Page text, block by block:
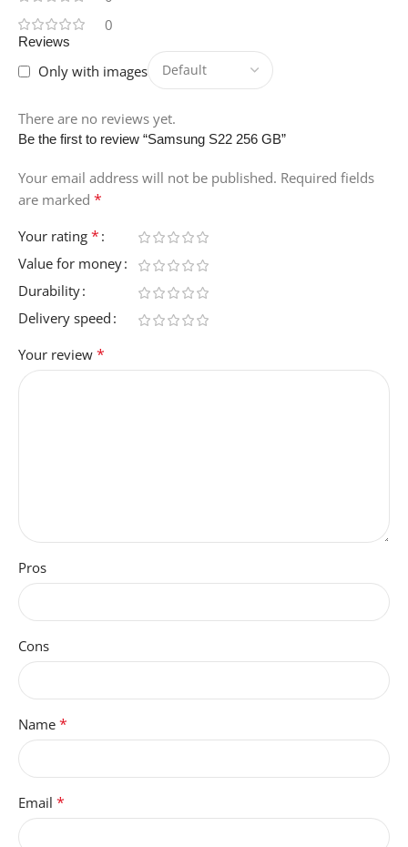
0
Reviews
Only with images
There are no reviews yet.
Be the first to review “Samsung S22 256 GB”
Your email address will not be published. Required fields
are marked *
Your rating *
Value for money
Durability
Delivery speed
Your review *
Pros
Cons
Name *
Email *